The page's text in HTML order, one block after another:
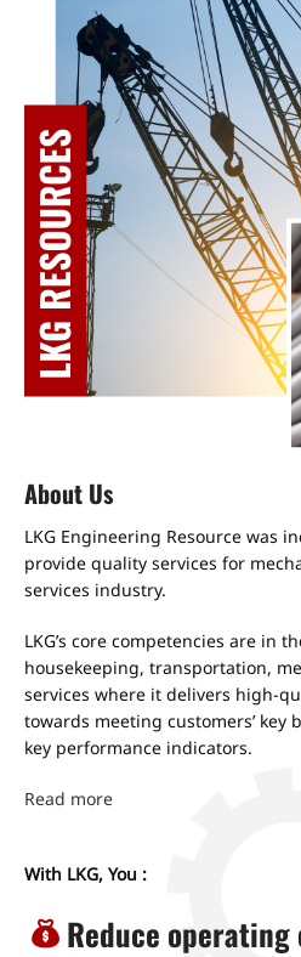
About Us
LKG Engineering Resource was
provide quality services for
services industry.
LKG’s core competencies are in
housekeeping, transportation,
services where it delivers high-
towards meeting customers’ key
key performance indicators.
Read more
With LKG, You :
Reduce operating